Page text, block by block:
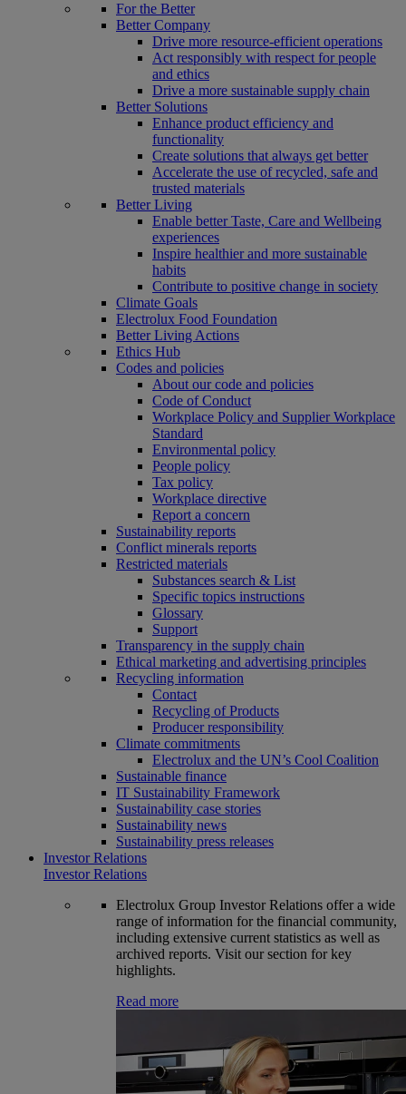
For the Better
Better Company
Drive more resource-efficient operations
Act responsibly with respect for people
and ethics
Drive a more sustainable supply chain
Better Solutions
Enhance product efficiency and
functionality
Create solutions that always get better
Accelerate the use of recycled, safe and
trusted materials
Better Living
Enable better Taste, Care and Wellbeing
experiences
Inspire healthier and more sustainable
habits
Contribute to positive change in society
Climate Goals
Electrolux Food Foundation
Better Living Actions
Ethics Hub
Codes and policies
About our code and policies
Code of Conduct
Workplace Policy and Supplier Workplace
Standard
Environmental policy
People policy
Tax policy
Workplace directive
Report a concern
Sustainability reports
Conflict minerals reports
Restricted materials
Substances search & List
Specific topics instructions
Glossary
Support
Transparency in the supply chain
Ethical marketing and advertising principles
Recycling information
Contact
Recycling of Products
Producer responsibility
Climate commitments
Electrolux and the UN’s Cool Coalition
Sustainable finance
IT Sustainability Framework
Sustainability case stories
Sustainability news
Sustainability press releases
Investor Relations
Investor Relations
Electrolux Group Investor Relations offer a wide
range of information for the financial community,
including extensive current statistics as well as
archived reports. Visit our section for key
highlights.
Read more